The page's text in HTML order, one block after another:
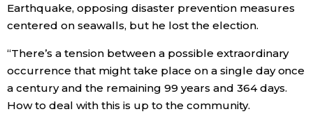
Earthquake, opposing disaster prevention measures
centered on seawalls, but he lost the election.
“There’s a tension between a possible extraordinary
occurrence that might take place on a single day once
a century and the remaining 99 years and 364 days.
How to deal with this is up to the community.